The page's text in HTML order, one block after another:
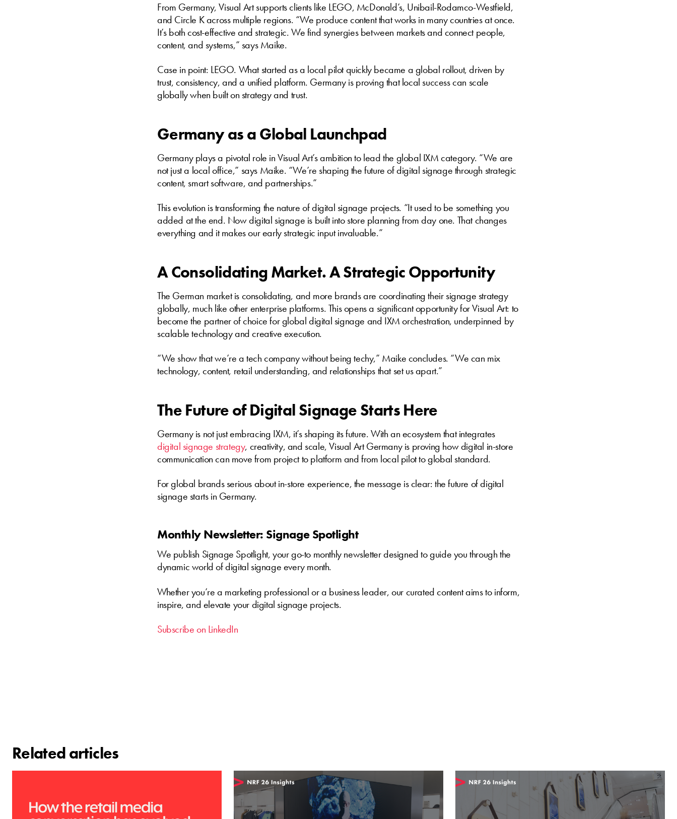
From Germany, Visual Art supports clients like LEGO, McDonald’s, Unibail-Rodamco-Westfield,
and Circle K across multiple regions. “We produce content that works in many countries at once.
It’s both cost-effective and strategic. We find synergies between markets and connect people,
content, and systems,” says Maike.
Case in point: LEGO. What started as a local pilot quickly became a global rollout, driven by
trust, consistency, and a unified platform. Germany is proving that local success can scale
globally when built on strategy and trust.
Germany as a Global Launchpad
Germany plays a pivotal role in Visual Art’s ambition to lead the global IXM category. “We are
not just a local office,” says Maike. “We’re shaping the future of digital signage through strategic
content, smart software, and partnerships.”
This evolution is transforming the nature of digital signage projects. “It used to be something you
added at the end. Now digital signage is built into store planning from day one. That changes
everything and it makes our early strategic input invaluable.”
A Consolidating Market. A Strategic Opportunity
The German market is consolidating, and more brands are coordinating their signage strategy
globally, much like other enterprise platforms. This opens a significant opportunity for Visual Art: to
become the partner of choice for global digital signage and IXM orchestration, underpinned by
scalable technology and creative execution.
“We show that we’re a tech company without being techy,” Maike concludes. “We can mix
technology, content, retail understanding, and relationships that set us apart.”
The Future of Digital Signage Starts Here
Germany is not just embracing IXM, it’s shaping its future. With an ecosystem that integrates
digital signage strategy, creativity, and scale, Visual Art Germany is proving how digital in-store
communication can move from project to platform and from local pilot to global standard.
For global brands serious about in-store experience, the message is clear: the future of digital
signage starts in Germany.
Monthly Newsletter: Signage Spotlight
We publish Signage Spotlight, your go-to monthly newsletter designed to guide you through the
dynamic world of digital signage every month.
Whether you’re a marketing professional or a business leader, our curated content aims to inform,
inspire, and elevate your digital signage projects.
Subscribe on LinkedIn
Related articles